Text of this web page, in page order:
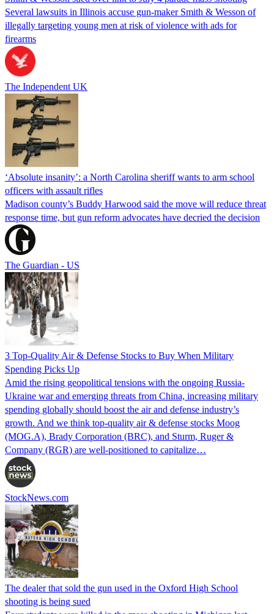
Several lawsuits in Illinois accuse gun-maker Smith & Wesson of
illegally targeting young men at risk of violence with ads for
firearms
The Independent UK
‘Absolute insanity’: a North Carolina sheriff wants to arm school
officers with assault rifles
Madison county’s Buddy Harwood said the move will reduce threat
response time, but gun reform advocates have decried the decision
The Guardian - US
3 Top-Quality Air & Defense Stocks to Buy When Military
Spending Picks Up
Amid the rising geopolitical tensions with the ongoing Russia-
Ukraine war and emerging threats from China, increasing military
spending globally should boost the air and defense industry’s
growth. And we think top-quality air & defense stocks Moog
(MOG.A), Brady Corporation (BRC), and Sturm, Ruger &
Company (RGR) are well-positioned to capitalize…
StockNews.com
The dealer that sold the gun used in the Oxford High School
shooting is being sued